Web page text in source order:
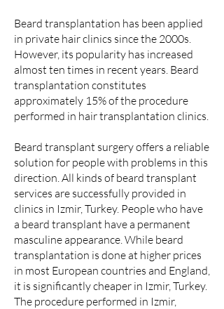
Beard transplantation has been applied
in private hair clinics since the 2000s.
However, its popularity has increased
almost ten times in recent years. Beard
transplantation constitutes
approximately 15% of the procedure
performed in hair transplantation clinics.
Beard transplant surgery offers a reliable
solution for people with problems in this
direction. All kinds of beard transplant
services are successfully provided in
clinics in Izmir, Turkey. People who have
a beard transplant have a permanent
masculine appearance. While beard
transplantation is done at higher prices
in most European countries and England,
it is significantly cheaper in Izmir, Turkey.
The procedure performed in Izmir,